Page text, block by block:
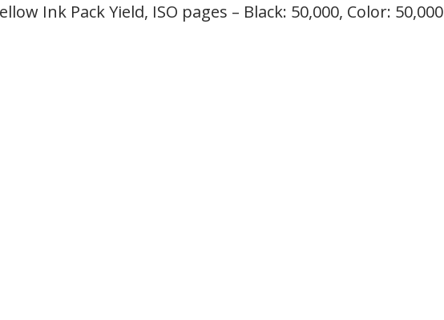
Ink Pack Yield, ISO pages – Black: 50,000, Color: 50,000